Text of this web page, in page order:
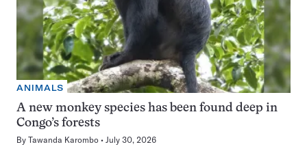
ANIMALS
A new monkey species has been found deep in
Congo’s forests
By Tawanda Karombo July 30, 2026